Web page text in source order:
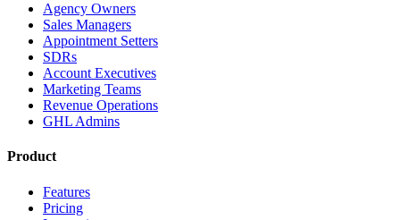
Agency Owners
Sales Managers
Appointment Setters
SDRs
Account Executives
Marketing Teams
Revenue Operations
GHL Admins
Product
Features
Pricing